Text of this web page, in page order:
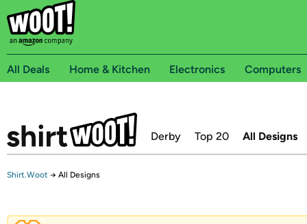
All Deals Home & Kitchen Electronics Computers
Derby Top 20 All Designs
Shirt.Woot → All Designs